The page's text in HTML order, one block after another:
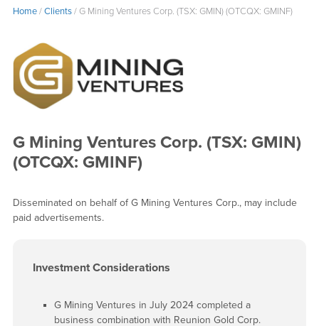
Home/Clients/ G Mining Ventures Corp. (TSX: GMIN) (OTCQX: GMINF)
G Mining Ventures Corp. (TSX: GMIN)
(OTCQX: GMINF)
Disseminated on behalf of G Mining Ventures Corp., may include
paid advertisements.
Investment Considerations
G Mining Ventures in July 2024 completed a
business combination with Reunion Gold Corp.